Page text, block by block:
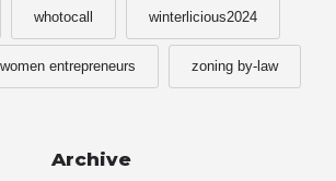
whotocall winterlicious2024
women entrepreneurs zoning by-law
Archive